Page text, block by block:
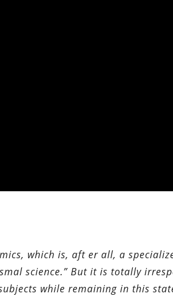
which is, aft er all, a
science.” But it is totally
while remaining in this